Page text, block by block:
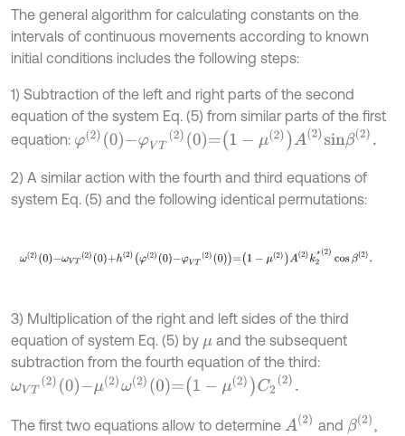
The general algorithm for calculating constants on the
intervals of continuous movements according to known
initial conditions includes the following steps:
1) Subtraction of the left and right parts of the second
equation of the system Eq. (5) from similar parts of the first
equation: φ20 -φV 20 -μ2A2sinβ2
2) A similar action with the fourth and third equations of
system Eq. (5) and the following identical permutations:
ω20- 20+ h 2φ2 0-φV =1-μ2 A2 *2cosβ 2.
3) Multiplication of the right and left sides of the third
equation of system Eq. (5) by μ and the subsequent
subtraction from the fourth equation of the third:
ωVT20 -μ2 20=1 -μ2C22.
The first two equations allow to determine A2 and β2
,